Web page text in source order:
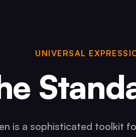
UNIVERSAL
is a sophisticated toolkit